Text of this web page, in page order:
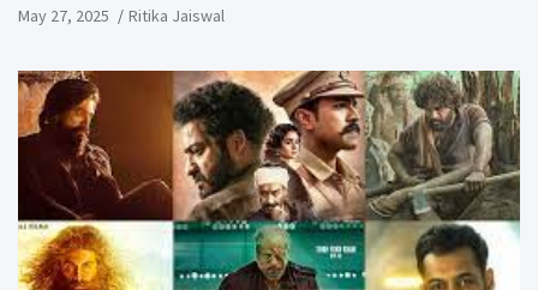
May 27, 2025 Ritika Jaiswal